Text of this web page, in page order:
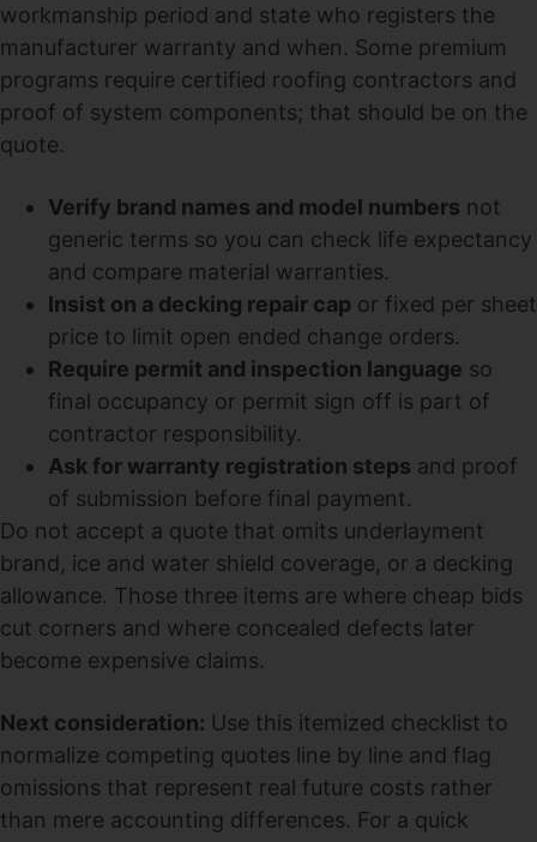
workmanship period and state who registers the
manufacturer warranty and when. Some premium
programs require certified roofing contractors and
proof of system components; that should be on the
quote.
Verify brand names and model numbers not
generic terms so you can check life expectancy
and compare material warranties.
Insist on a decking repair cap or fixed per sheet
price to limit open ended change orders.
Require permit and inspection language so
final occupancy or permit sign off is part of
contractor responsibility.
Ask for warranty registration steps and proof
of submission before final payment.
Do not accept a quote that omits underlayment
brand, ice and water shield coverage, or a decking
allowance. Those three items are where cheap bids
cut corners and where concealed defects later
become expensive claims.
Next consideration: Use this itemized checklist to
normalize competing quotes line by line and flag
omissions that represent real future costs rather
than mere accounting differences. For a quick